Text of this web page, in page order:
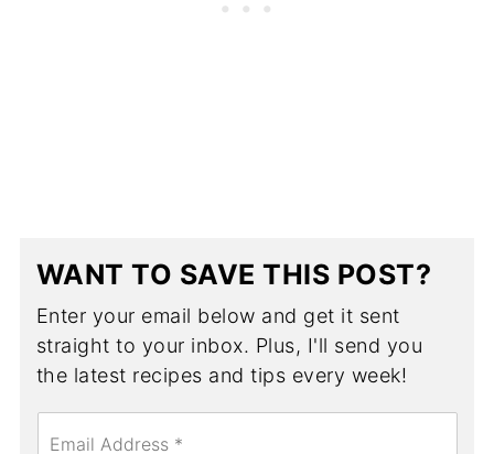
WANT TO SAVE THIS POST?
Enter your email below and get it sent
straight to your inbox. Plus, I'll send you
the latest recipes and tips every week!
m